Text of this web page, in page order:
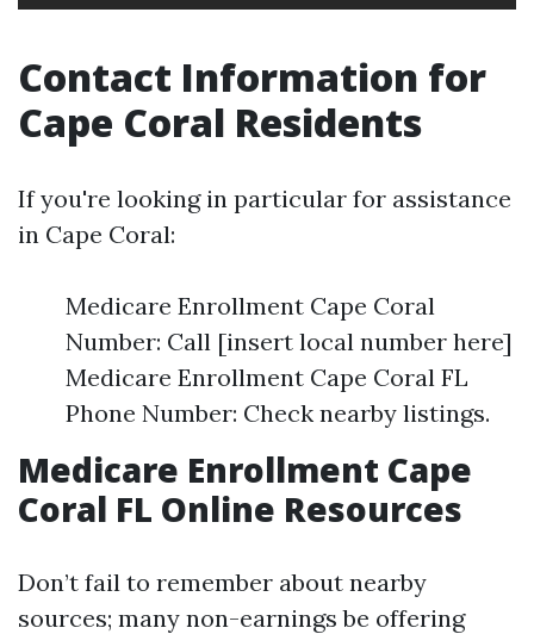
Contact Information for
Cape Coral Residents
If you're looking in particular for assistance
in Cape Coral:
Medicare Enrollment Cape Coral
Number: Call [insert local number here]
Medicare Enrollment Cape Coral FL
Phone Number: Check nearby listings.
Medicare Enrollment Cape
Coral FL Online Resources
Don’t fail to remember about nearby
sources; many non-earnings be offering